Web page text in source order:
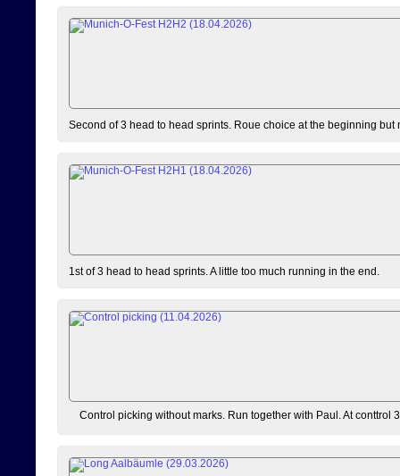
Second of 3 head to head sprints. Roue choice at the beginning but
1st of 3 head to head sprints. A little too much running in the end.
Control picking without marks. Run together with Paul. At